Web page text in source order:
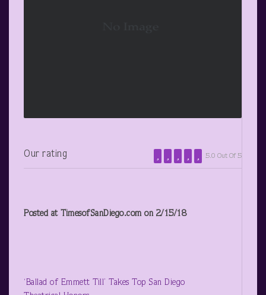
Our rating 5.0 Out Of 5
Posted at TimesofSanDiego.com on 2/15/18
‘Ballad of Emmett Till’ Takes Top San Diego